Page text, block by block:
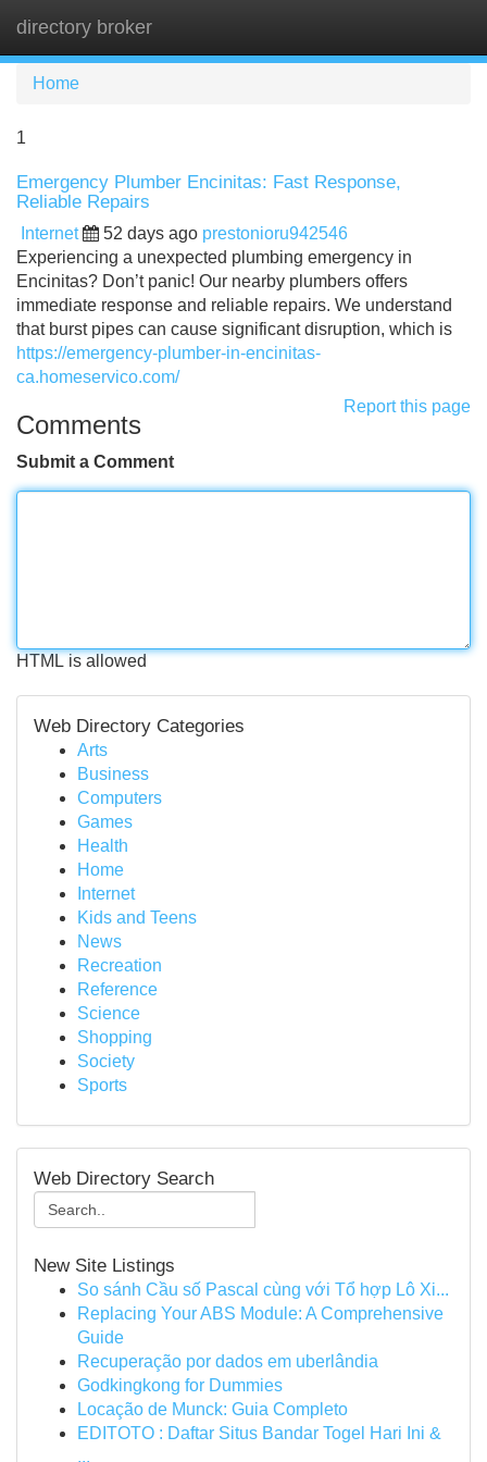
directory broker
Home
1
Emergency Plumber Encinitas: Fast Response,
Reliable Repairs
Internet 52 days ago prestonioru942546
Experiencing a unexpected plumbing emergency in
Encinitas? Don’t panic! Our nearby plumbers offers
immediate response and reliable repairs. We understand
that burst pipes can cause significant disruption, which is
https://emergency-plumber-in-encinitas-
ca.homeservico.com/
Report this page
Comments
Submit a Comment
HTML is allowed
Web Directory Categories
Arts
Business
Computers
Games
Health
Home
Internet
Kids and Teens
News
Recreation
Reference
Science
Shopping
Society
Sports
Web Directory Search
New Site Listings
So sánh Cầu số Pascal cùng với Tổ hợp Lô Xi...
Replacing Your ABS Module: A Comprehensive
Guide
Recuperação por dados em uberlândia
Godkingkong for Dummies
Locação de Munck: Guia Completo
EDITOTO : Daftar Situs Bandar Togel Hari Ini &
...